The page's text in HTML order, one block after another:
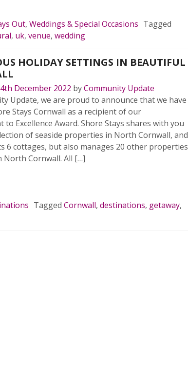
Out, Weddings & Special Occasions Tagged
, uk, venue, wedding
HOLIDAY SETTINGS IN BEAUTIFUL
December 2022 byCommunity Update
Update, we are proud to announce that we have
Stays Cornwall as a recipient of our
to Excellence Award. Shore Stays shares with you
of seaside properties in North Cornwall, and
6 cottages, but also manages 20 other properties
North Cornwall. All […]
Tagged Cornwall, destinations, getaway,